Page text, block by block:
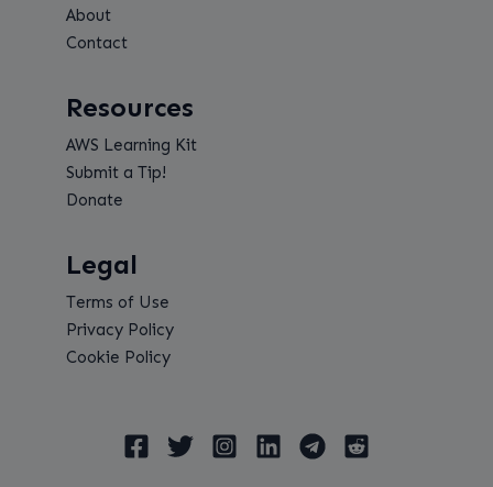
About
Contact
Resources
AWS Learning Kit
Submit a Tip!
Donate
Legal
Terms of Use
Privacy Policy
Cookie Policy